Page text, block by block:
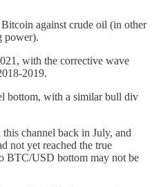
against crude oil (in other
power).
with the corrective wave
2019.
bottom, with a similar bull div
channel back in July, and
not yet reached the true
BTC/USD bottom may not be